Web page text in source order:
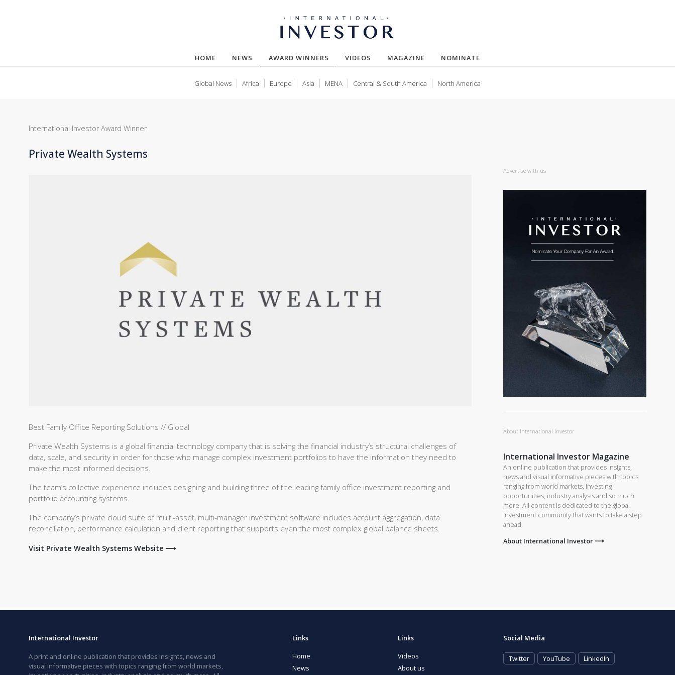
HOME NEWS AWARD WINNERS (CURRENT)
VIDEOS MAGAZINE NOMINATE
Global News Africa Europe Asia MENA Central & South America North America
International Investor Award Winner
Private Wealth Systems
Best Family Office Reporting Solutions // Global
Private Wealth Systems is a global financial technology company that is solving the financial industry’s structural challenges of
data, scale, and security in order for those who manage complex investment portfolios to have the information they need to
make the most informed decisions.
The team’s collective experience includes designing and building three of the leading family office investment reporting and
portfolio accounting systems.
The company’s private cloud suite of multi-asset, multi-manager investment software includes account aggregation, data
reconciliation, performance calculation and client reporting that supports even the most complex global balance sheets.
Visit Private Wealth Systems Website ⟶
Advertise with us
About International Investor
International Investor Magazine
An online publication that provides insights,
news and visual informative pieces with topics
ranging from world markets, investing
opportunities, industry analysis and so much
more. All content is dedicated to the global
investment community that wants to take a step
ahead.
About International Investor ⟶
International Investor
A print and online publication that provides insights, news and
visual informative pieces with topics ranging from world markets,
Links
Home
News
Links
Videos
About us
Social Media
Twitter YouTube LinkedIn